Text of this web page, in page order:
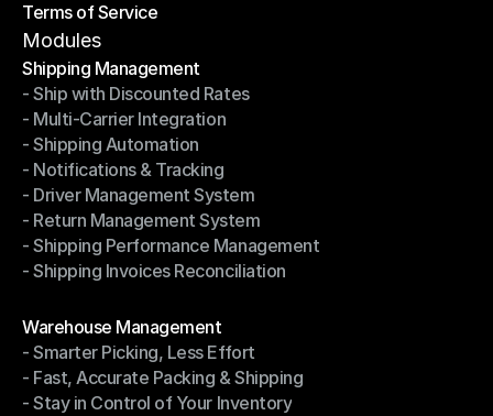
Privacy Policy
Terms of Service
Terms of Service
Modules
Shipping Management
Shipping Management
- Ship with Discounted Rates
- Ship with Discounted Rates
- Multi-Carrier Integration
- Multi-Carrier Integration
- Shipping Automation
- Shipping Automation
- Notifications & Tracking
- Notifications & Tracking
- Driver Management System
- Driver Management System
- Return Management System
- Return Management System
- Shipping Performance Management
- Shipping Performance Management
- Shipping Invoices Reconciliation
Warehouse Management
Warehouse Management
- Smarter Picking, Less Effort
- Smarter Picking, Less Effort
- Fast, Accurate Packing & Shipping
- Fast, Accurate Packing & Shipping
- Stay in Control of Your Inventory